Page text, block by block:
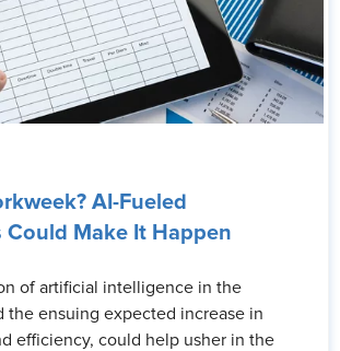
AI-Fueled
Could Make It Happen
of artificial intelligence in the
the ensuing expected increase in
efficiency, could help usher in the